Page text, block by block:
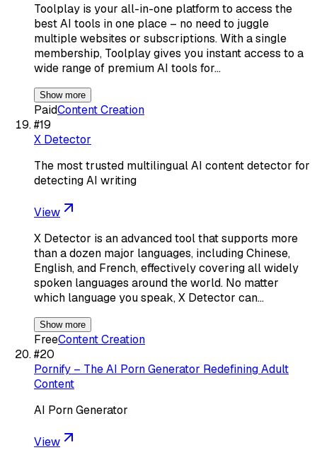
Toolplay is your all-in-one platform to access the
best AI tools in one place – no need to juggle
multiple websites or subscriptions. With a single
membership, Toolplay gives you instant access to a
wide range of premium AI tools for…
Show more
PaidContent Creation
#19
X Detector
The most trusted multilingual AI content detector for
detecting AI writing
View
X Detector is an advanced tool that supports more
than a dozen major languages, including Chinese,
English, and French, effectively covering all widely
spoken languages around the world. No matter
which language you speak, X Detector can…
Show more
FreeContent Creation
#20
Pornify – The AI Porn Generator Redefining Adult
Content
AI Porn Generator
View